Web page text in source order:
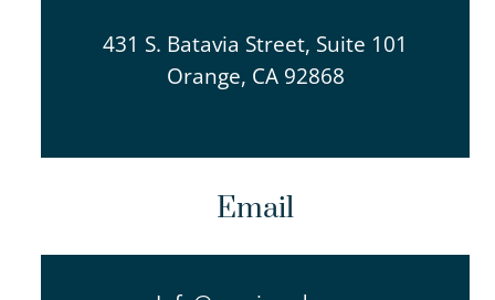
431 S. Batavia Street, Suite 101
Orange, CA 92868
Email